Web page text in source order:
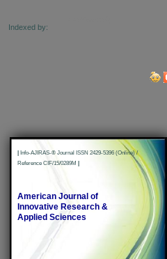
American Journal of
Innovative Research &
Applied Sciences
Indexed by:
Info-AJIRAS-® Journal ISSN 2429-5396 (Online) /
Reference CIF/15/0289M